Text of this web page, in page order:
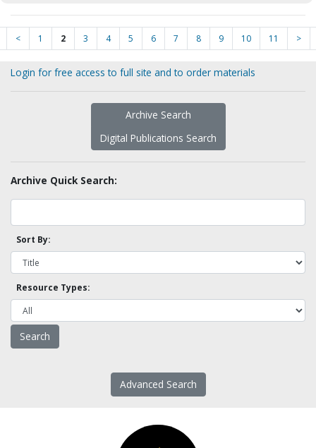
< 1 2 3 4 5 6 7 8 9 10 11 >
Login for free access to full site and to order materials
Archive Search
Digital Publications Search
Archive Quick Search:
Sort By:
Resource Types:
Advanced Search